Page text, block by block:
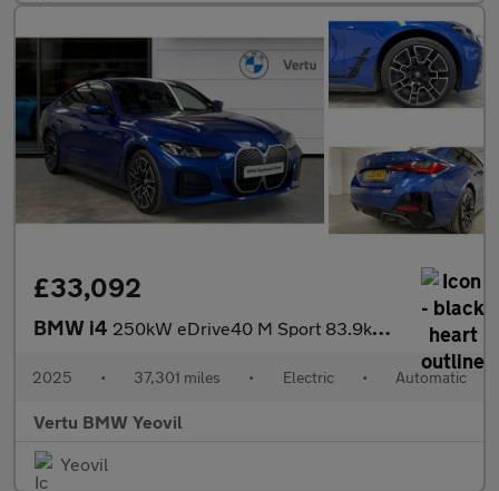
£33,092
BMW i4 250kW eDrive40 M Sport 83.9kWh 5dr Auto [Tech] Electric Hatchbac
2025 • 37,301 miles • Electric • Automatic
Vertu BMW Yeovil
Yeovil